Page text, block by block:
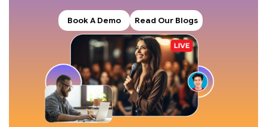
Book A Demo Read Our Blogs